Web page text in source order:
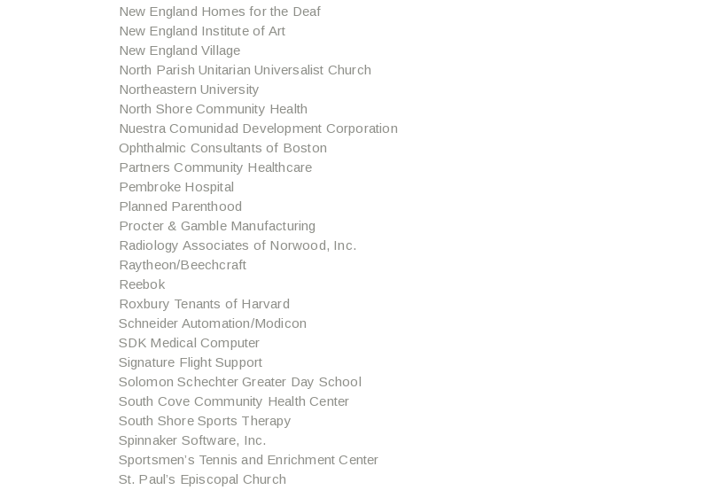
New England Homes for the Deaf
New England Institute of Art
New England Village
North Parish Unitarian Universalist Church
Northeastern University
North Shore Community Health
Nuestra Comunidad Development Corporation
Ophthalmic Consultants of Boston
Partners Community Healthcare
Pembroke Hospital
Planned Parenthood
Procter & Gamble Manufacturing
Radiology Associates of Norwood, Inc.
Raytheon/Beechcraft
Reebok
Roxbury Tenants of Harvard
Schneider Automation/Modicon
SDK Medical Computer
Signature Flight Support
Solomon Schechter Greater Day School
South Cove Community Health Center
South Shore Sports Therapy
Spinnaker Software, Inc.
Sportsmen’s Tennis and Enrichment Center
St. Paul’s Episcopal Church